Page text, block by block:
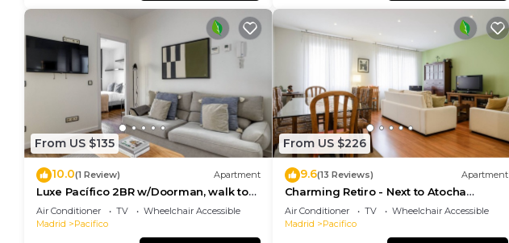
From US $135
10.0(1 Review) Apartment
Luxe Pacífico 2BR w/Doorman, walk to
Retiro Park, by Blueground
Air Conditioner TV
Wheelchair Accessible
Madrid
Pacifico
From US $226
9.6(13 Reviews) Apartment
Charming Retiro - Next to Atocha
Station and Retiro Park
Air Conditioner TV
Wheelchair Accessible
Madrid
Pacifico